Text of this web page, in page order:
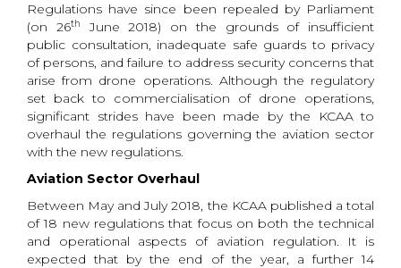
Regulations have since been repealed by Parliament
(on 26th
June 2018) on the grounds of insufficient
public consultation, inadequate safe guards to privacy
of persons, and failure to address security concerns that
arise from drone operations. Although the regulatory
set back to commercialisation of drone operations,
significant strides have been made by the KCAA to
overhaul the regulations governing the aviation sector
with the new regulations.
Aviation Sector Overhaul
Between May and July 2018, the KCAA published a total
of 18 new regulations that focus on both the technical
and operational aspects of aviation regulation. It is
expected that by the end of the year, a further 14